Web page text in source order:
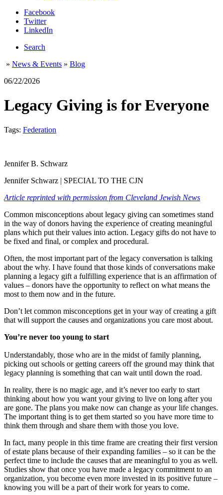
Facebook
Twitter
LinkedIn
Search
» News & Events » Blog
06/22/2026
Legacy Giving is for Everyone
Tags: Federation
Jennifer B. Schwarz
Jennifer Schwarz | SPECIAL TO THE CJN
Article reprinted with permission from Cleveland Jewish News
Common misconceptions about legacy giving can sometimes stand
in the way of donors having the experience of creating meaningful
plans which put their values into action. Legacy gifts do not have to
be fixed and final, or complex and procedural.
Often, the most important part of the legacy conversation is talking
about the why. I have found that those kinds of conversations make
planning a legacy gift a fulfilling experience that is an affirmation of
values – donors have the opportunity to reflect on what means the
most to them now and in the future.
Don’t let common misconceptions get in your way of creating a gift
that will support the causes and organizations you care most about.
You’re never too young to start
Understandably, those who are in the midst of family planning,
picking out schools or getting careers off the ground may think that
legacy planning is something that can wait until down the road.
In reality, there is no magic age, and it’s never too early to start
thinking about how you want your giving to live on long after you
are gone. The plans you make now can change as your life changes.
The important thing is to get them started so you have more time to
think them through and share them with those you love.
In fact, many people in this time frame are creating their first version
of estate plans because of their expanding families – so it can be the
perfect time to include the causes that are meaningful to you as well.
Studies show that once you have made a legacy commitment to an
organization, you become even more invested in its positive future –
knowing you will be a part of their work for years to come.